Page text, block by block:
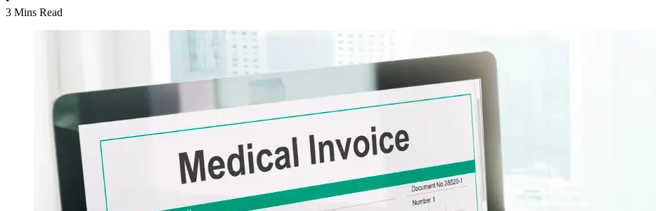
3 Mins Read